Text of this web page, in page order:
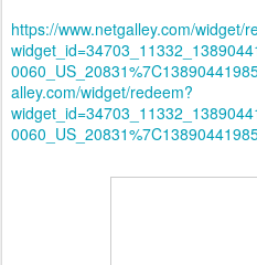
https://www.netgalley.com/widget/
alley.com/widget/redeem?